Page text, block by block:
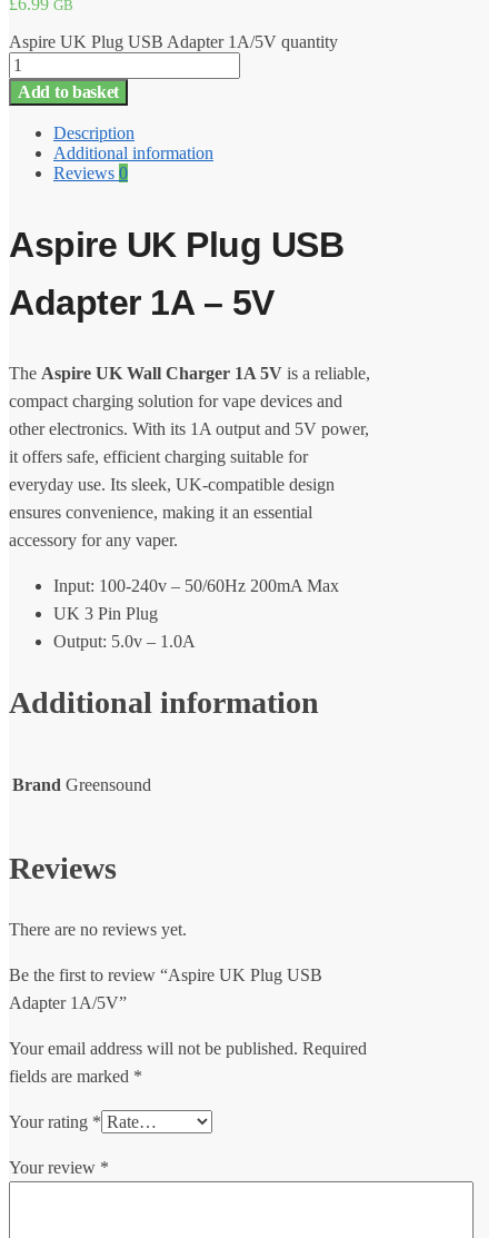
£6.99 GB
Aspire UK Plug USB Adapter 1A/5V quantity
Add to basket
Description
Additional information
Reviews 0
Aspire UK Plug USB
Adapter 1A – 5V
The Aspire UK Wall Charger 1A 5V is a reliable,
compact charging solution for vape devices and
other electronics. With its 1A output and 5V power,
it offers safe, efficient charging suitable for
everyday use. Its sleek, UK-compatible design
ensures convenience, making it an essential
accessory for any vaper.
Input: 100-240v – 50/60Hz 200mA Max
UK 3 Pin Plug
Output: 5.0v – 1.0A
Additional information
Brand Greensound
Reviews
There are no reviews yet.
Be the first to review “Aspire UK Plug USB
Adapter 1A/5V”
Your email address will not be published. Required
fields are marked *
Your rating *
Your review *